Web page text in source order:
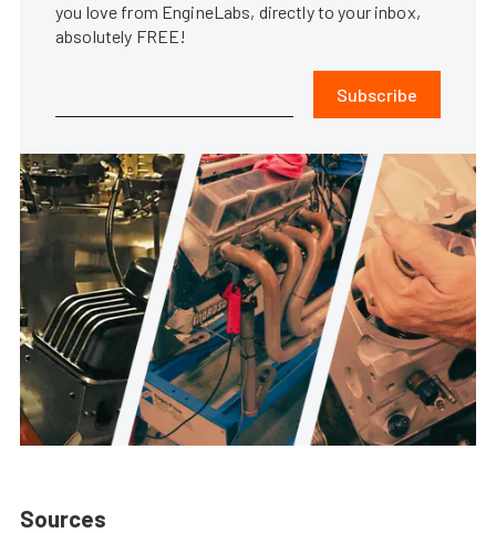
you love from EngineLabs, directly to your inbox,
absolutely FREE!
Subscribe
Sources